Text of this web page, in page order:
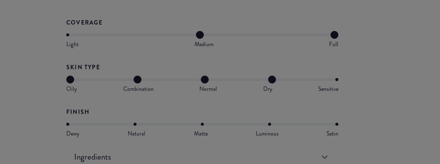
COVERAGE
Light Medium Full
SKIN TYPE
Oily Combination Normal Dry Sensitive
FINISH
Dewy Natural Matte Luminous Satin
Ingredients